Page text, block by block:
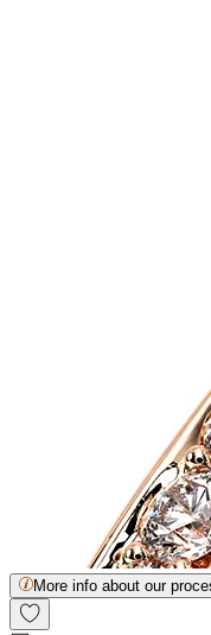
More info about our